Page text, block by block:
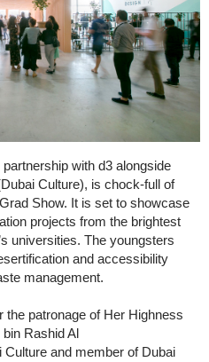
with d3 alongside
Culture), is chock-full of
Show. It is set to showcase
projects from the brightest
universities. The youngsters
and accessibility
management.
the patronage of Her Highness
Rashid Al
and member of Dubai